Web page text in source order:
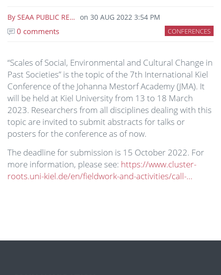
By SEAA PUBLIC RE… on 30 AUG 2022 3:54 PM
CONFERENCES
0 comments
“Scales of Social, Environmental and Cultural Change in
Past Societies” is the topic of the 7th International Kiel
Conference of the Johanna Mestorf Academy (JMA). It
will be held at Kiel University from 13 to 18 March
2023. Researchers from all disciplines dealing with this
topic are invited to submit abstracts for talks or
posters for the conference as of now.
The deadline for submission is 15 October 2022. For
more information, please see: https://www.cluster-
roots.uni-kiel.de/en/fieldwork-and-activities/call-…